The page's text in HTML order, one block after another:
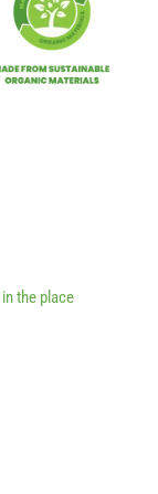
in the place